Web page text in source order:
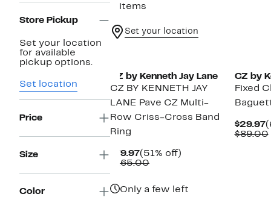
Store Pickup
Set your location
for available
pickup options.
Set location
Price
Size
Color
3 items
Set your location
CZ by Kenneth Jay Lane
CZ BY KENNETH JAY
LANE Pave CZ Multi-
Row Criss-Cross Band
Ring
$79.97Current
Price
(51% off)
$165.00Comparable
Only a few left
CZ by
Fixed
$29.97
$89.00